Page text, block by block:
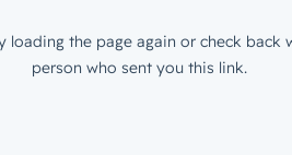
loading the page again or check back
person who sent you this link.